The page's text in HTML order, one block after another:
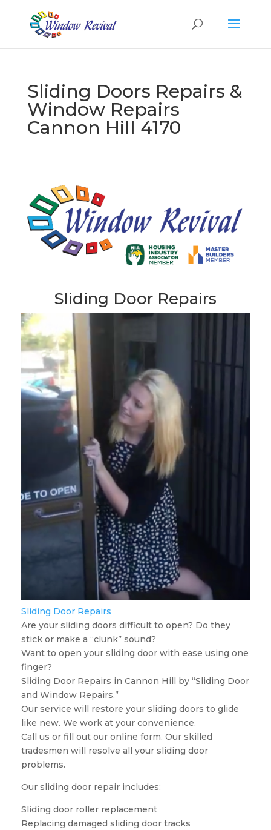
Sliding Doors Repairs &
Window Repairs
Cannon Hill 4170
Sliding Door Repairs
Sliding Door Repairs
Are your sliding doors difficult to open? Do they
stick or make a “clunk” sound?
Want to open your sliding door with ease using one
finger?
Sliding Door Repairs in Cannon Hill by “Sliding Door
and Window Repairs.”
Our service will restore your sliding doors to glide
like new. We work at your convenience.
Call us or fill out our online form. Our skilled
tradesmen will resolve all your sliding door
problems.
Our sliding door repair includes:
Sliding door roller replacement
Replacing damaged sliding door tracks